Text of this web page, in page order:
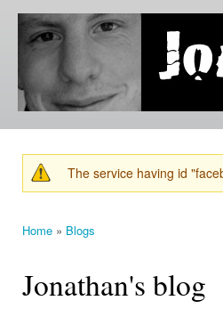
Jonathan's
Blog
Jonathan's
thoughts
learning,
technology
and
else that
catches
his eye. Warning message
The service having id
Home » Blogs
Jonathan's blog